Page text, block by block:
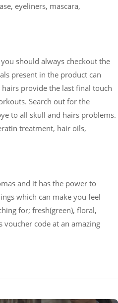
eyeliners, mascara,
should always checkout the
present in the product can
provide the last final touch
Search out for the
to all skull and hairs problems.
treatment, hair oils,
and it has the power to
which can make you feel
for; fresh(green), floral,
code at an amazing